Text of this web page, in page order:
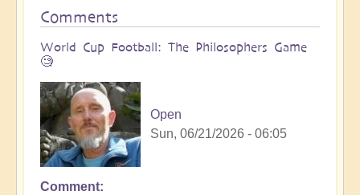
Comments
World Cup Football: The Philosophers Game
🧐
Open
Sun, 06/21/2026 - 06:05
Comment